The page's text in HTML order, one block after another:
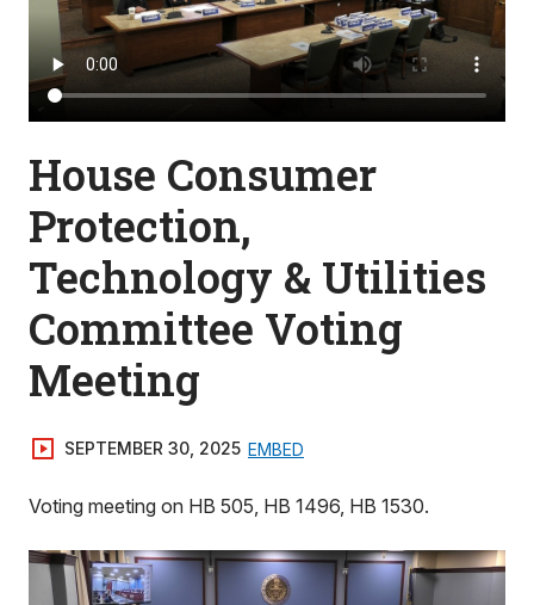
House Consumer
Protection,
Technology & Utilities
Committee Voting
Meeting
SEPTEMBER 30, 2025 EMBED
Voting meeting on HB 505, HB 1496, HB 1530.